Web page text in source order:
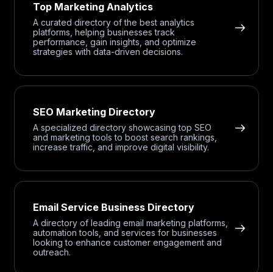
Top Marketing Analytics
A curated directory of the best analytics
platforms, helping businesses track
performance, gain insights, and optimize
strategies with data-driven decisions.
SEO Marketing Directory
A specialized directory showcasing top SEO
and marketing tools to boost search rankings,
increase traffic, and improve digital visibility.
Email Service Business Directory
A directory of leading email marketing platforms,
automation tools, and services for businesses
looking to enhance customer engagement and
outreach.